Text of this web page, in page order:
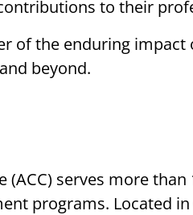
to their
of the enduring
beyond.
(ACC) serves more
programs. Located